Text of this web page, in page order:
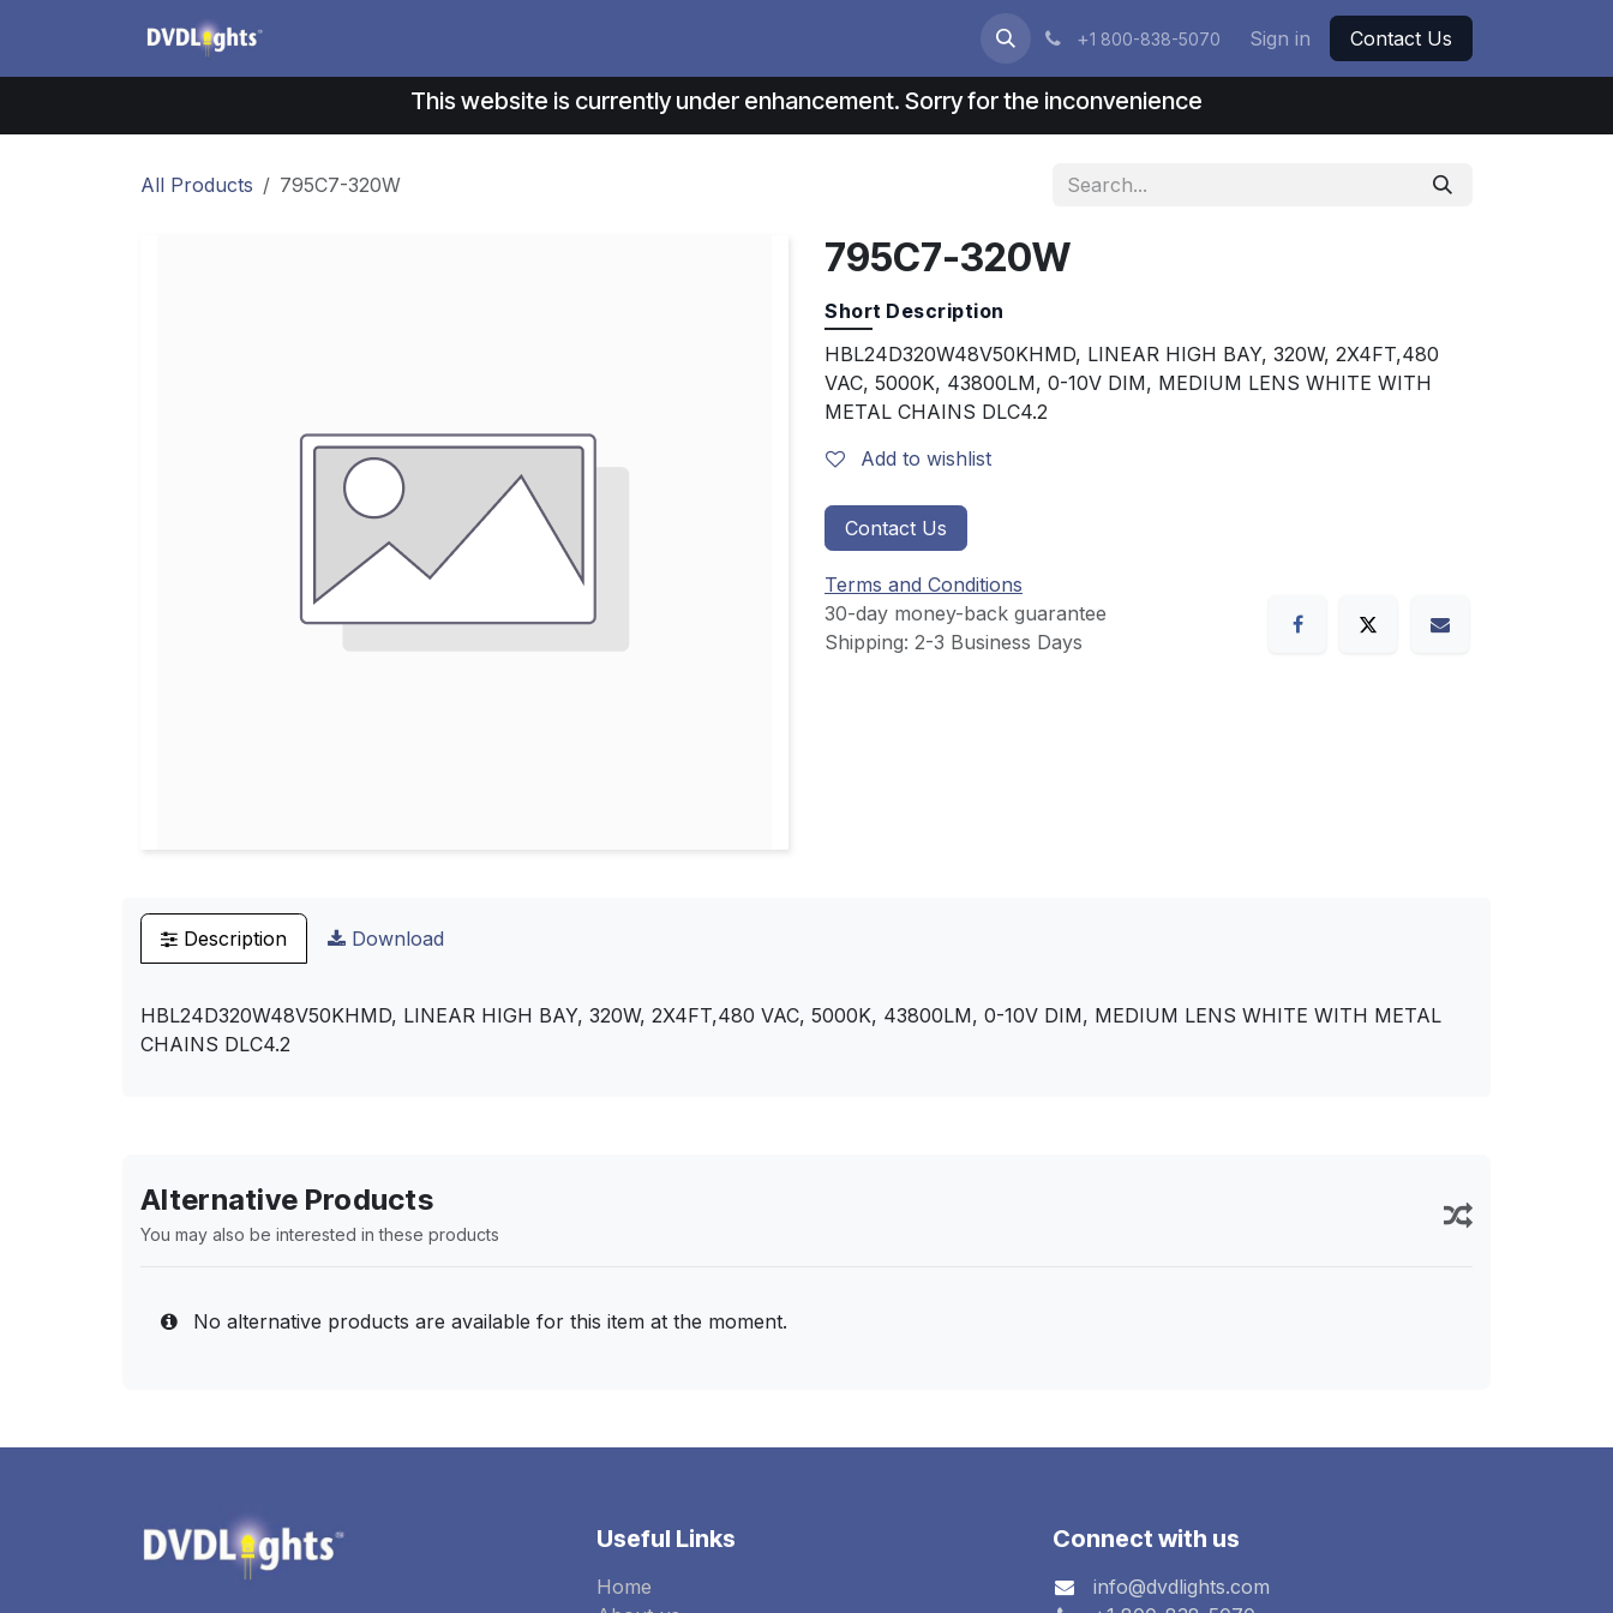
+1 800-838-5070 Sign in Contact Us
This website is currently under enhancement. Sorry for the inconvenience
All Products 795C7-320W
795C7-320W
Short Description
HBL24D320W48V50KHMD, LINEAR HIGH BAY, 320W, 2X4FT,480
VAC, 5000K, 43800LM, 0-10V DIM, MEDIUM LENS WHITE WITH
METAL CHAINS DLC4.2
Add to wishlist
Contact Us
Terms and Conditions
30-day money-back guarantee
Shipping: 2-3 Business Days
Description Download
HBL24D320W48V50KHMD, LINEAR HIGH BAY, 320W, 2X4FT,480 VAC, 5000K, 43800LM, 0-10V DIM, MEDIUM LENS WHITE WITH METAL
CHAINS DLC4.2
Alternative Products
You may also be interested in these products
No alternative products are available for this item at the moment.
Useful Links
Home
Connect with us
info@dvdlights.com